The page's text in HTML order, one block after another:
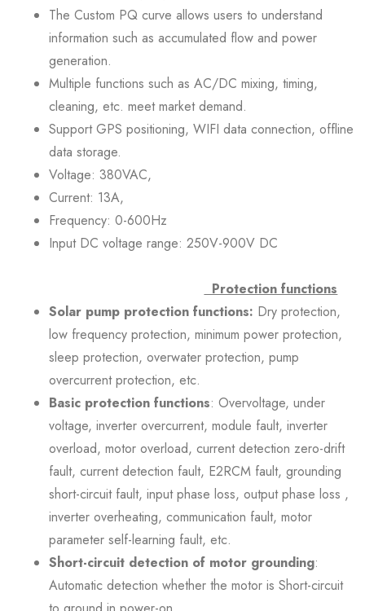
The Custom PQ curve allows users to understand
information such as accumulated flow and power
generation.
Multiple functions such as AC/DC mixing, timing,
cleaning, etc. meet market demand.
Support GPS positioning, WIFI data connection, offline
data storage.
Voltage: 380VAC,
Current: 13A,
Frequency: 0-600Hz
Input DC voltage range: 250V-900V DC
Protection functions
Solar pump protection functions: Dry protection,
low frequency protection, minimum power protection,
sleep protection, overwater protection, pump
overcurrent protection, etc.
Basic protection functions: Overvoltage, under
voltage, inverter overcurrent, module fault, inverter
overload, motor overload, current detection zero-drift
fault, current detection fault, E2RCM fault, grounding
short-circuit fault, input phase loss, output phase loss ,
inverter overheating, communication fault, motor
parameter self-learning fault, etc.
Short-circuit detection of motor grounding:
Automatic detection whether the motor is Short-circuit